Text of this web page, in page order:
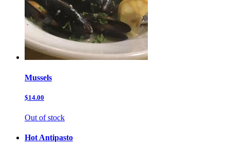
Mussels
$14.00
Out of stock
Hot Antipasto